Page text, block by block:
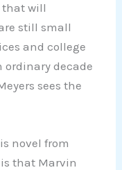
will
still small
and college
ordinary decade
sees the
novel from
that Marvin